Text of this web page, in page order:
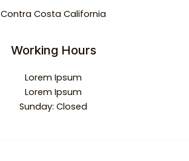
Contra Costa California
Working Hours
Lorem Ipsum
Lorem Ipsum
Sunday: Closed